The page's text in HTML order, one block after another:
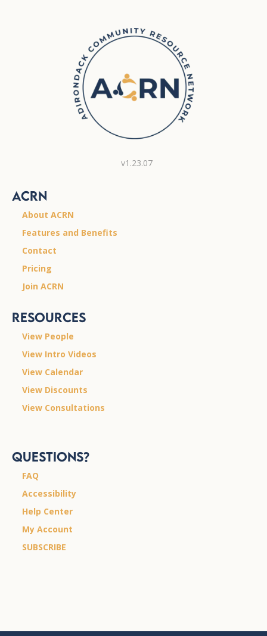
v1.23.07
ACRN
About ACRN
Features and Benefits
Contact
Pricing
Join ACRN
Resources
View People
View Intro Videos
View Calendar
View Discounts
View Consultations
Questions?
FAQ
Accessibility
Help Center
My Account
SUBSCRIBE